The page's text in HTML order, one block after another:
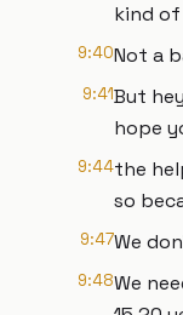
kind
9:40Not a
9:41But
hope
9:44the
so
9:47We
9:48We